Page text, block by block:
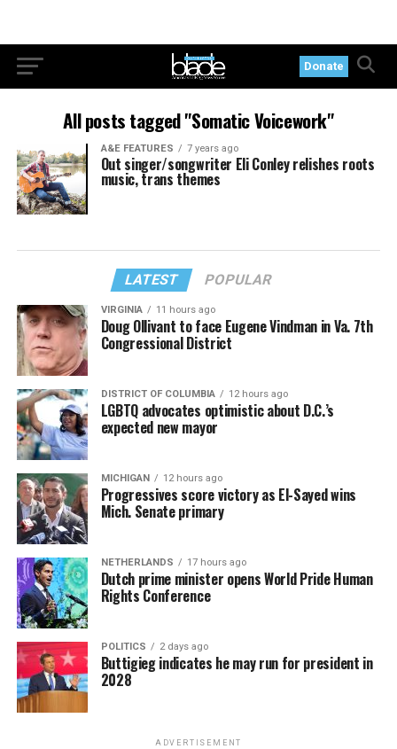
Donate
All posts tagged "Somatic Voicework"
A&E FEATURES 7 years ago
Out singer/songwriter Eli Conley relishes roots
music, trans themes
LATEST POPULAR
VIRGINIA 11 hours ago
Doug Ollivant to face Eugene Vindman in Va. 7th
Congressional District
DISTRICT OF COLUMBIA 12 hours ago
LGBTQ advocates optimistic about D.C.’s
expected new mayor
MICHIGAN 12 hours ago
Progressives score victory as El-Sayed wins
Mich. Senate primary
NETHERLANDS 17 hours ago
Dutch prime minister opens World Pride Human
Rights Conference
POLITICS 2 days ago
Buttigieg indicates he may run for president in
2028
ADVERTISEMENT